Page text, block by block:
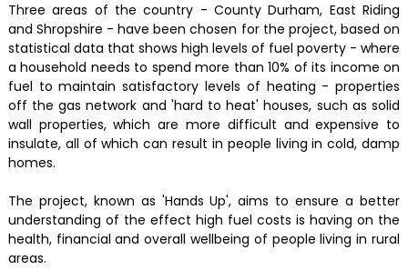
Three areas of the country - County Durham, East Riding
and Shropshire - have been chosen for the project, based on
statistical data that shows high levels of fuel poverty - where
a household needs to spend more than 10% of its income on
fuel to maintain satisfactory levels of heating - properties
off the gas network and 'hard to heat' houses, such as solid
wall properties, which are more difficult and expensive to
insulate, all of which can result in people living in cold, damp
homes.
The project, known as 'Hands Up', aims to ensure a better
understanding of the effect high fuel costs is having on the
health, financial and overall wellbeing of people living in rural
areas.